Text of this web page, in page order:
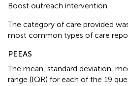
Boost outreach intervention.
The category of care provided
most common types of care
PEEAS
The mean, standard deviation,
range (IQR) for each of the 19